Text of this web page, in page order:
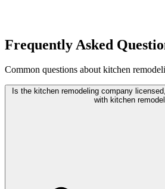
Frequently Asked
Common questions about kitchen
Is the kitchen remodeling company
with kitchen